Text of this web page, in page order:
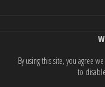
By using this site, you agree
to